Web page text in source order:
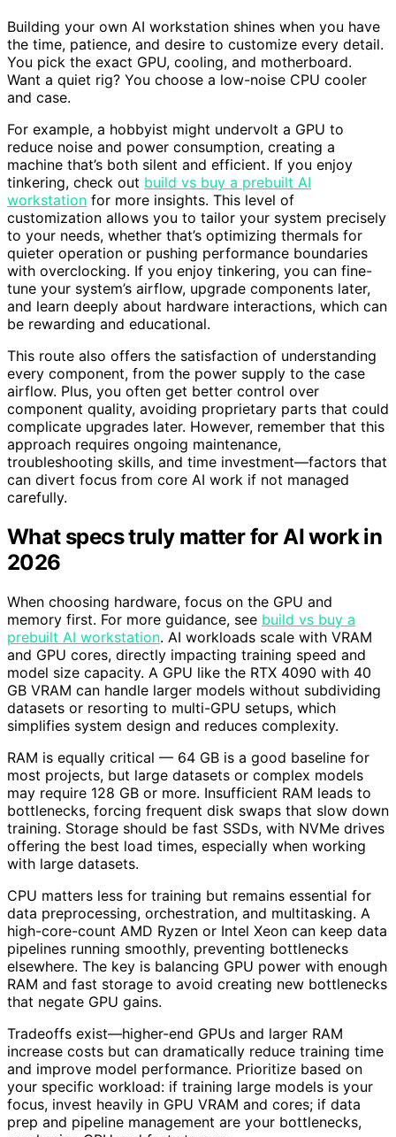
Building your own AI workstation shines when you have
the time, patience, and desire to customize every detail.
You pick the exact GPU, cooling, and motherboard.
Want a quiet rig? You choose a low-noise CPU cooler
and case.
For example, a hobbyist might undervolt a GPU to
reduce noise and power consumption, creating a
machine that’s both silent and efficient. If you enjoy
tinkering, check out build vs buy a prebuilt AI
workstation for more insights. This level of
customization allows you to tailor your system precisely
to your needs, whether that’s optimizing thermals for
quieter operation or pushing performance boundaries
with overclocking. If you enjoy tinkering, you can fine-
tune your system’s airflow, upgrade components later,
and learn deeply about hardware interactions, which can
be rewarding and educational.
This route also offers the satisfaction of understanding
every component, from the power supply to the case
airflow. Plus, you often get better control over
component quality, avoiding proprietary parts that could
complicate upgrades later. However, remember that this
approach requires ongoing maintenance,
troubleshooting skills, and time investment—factors that
can divert focus from core AI work if not managed
carefully.
What specs truly matter for AI work in
2026
When choosing hardware, focus on the GPU and
memory first. For more guidance, see build vs buy a
prebuilt AI workstation. AI workloads scale with VRAM
and GPU cores, directly impacting training speed and
model size capacity. A GPU like the RTX 4090 with 40
GB VRAM can handle larger models without subdividing
datasets or resorting to multi-GPU setups, which
simplifies system design and reduces complexity.
RAM is equally critical — 64 GB is a good baseline for
most projects, but large datasets or complex models
may require 128 GB or more. Insufficient RAM leads to
bottlenecks, forcing frequent disk swaps that slow down
training. Storage should be fast SSDs, with NVMe drives
offering the best load times, especially when working
with large datasets.
CPU matters less for training but remains essential for
data preprocessing, orchestration, and multitasking. A
high-core-count AMD Ryzen or Intel Xeon can keep data
pipelines running smoothly, preventing bottlenecks
elsewhere. The key is balancing GPU power with enough
RAM and fast storage to avoid creating new bottlenecks
that negate GPU gains.
Tradeoffs exist—higher-end GPUs and larger RAM
increase costs but can dramatically reduce training time
and improve model performance. Prioritize based on
your specific workload: if training large models is your
focus, invest heavily in GPU VRAM and cores; if data
prep and pipeline management are your bottlenecks,